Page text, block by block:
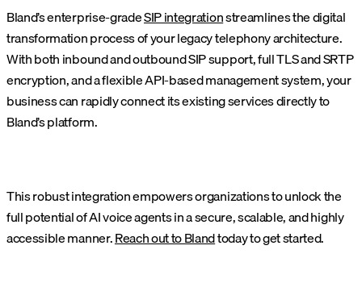
Bland’s enterprise-gradeSIP integrationstreamlines the digital
transformation process of your legacy telephony architecture.
With both inbound and outbound SIP support, full TLS and SRTP
encryption, and a flexible API-based management system, your
business can rapidly connect its existing services directly to
Bland’s platform.
This robust integration empowers organizations to unlock the
full potential of AI voice agents in a secure, scalable, and highly
accessible manner.Reach out to Blandtoday to get started.